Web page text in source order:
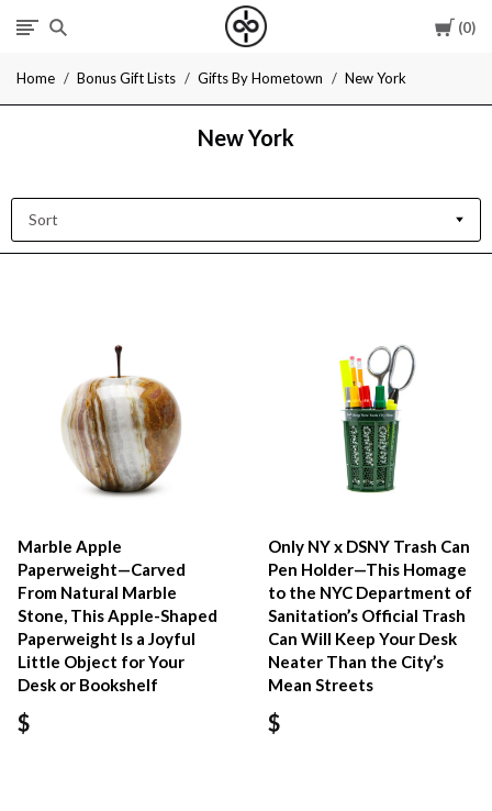
Cart
0
I
Give
Cool
Home Bonus Gift Lists Gifts By Hometown New York
New York
Sort
Marble Apple
Paperweight—Carved
From Natural Marble
Stone, This Apple-Shaped
Paperweight Is a Joyful
Little Object for Your
Desk or Bookshelf
$
Only NY x DSNY Trash Can
Pen Holder—This Homage
to the NYC Department of
Sanitation’s Official Trash
Can Will Keep Your Desk
Neater Than the City’s
Mean Streets
$